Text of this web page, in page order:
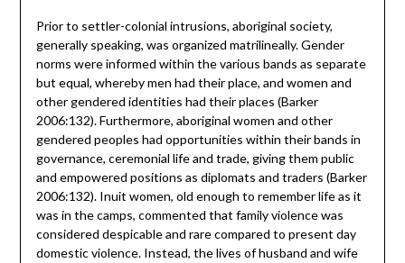
Prior to settler-colonial intrusions, aboriginal society,
generally speaking, was organized matrilineally. Gender
norms were informed within the various bands as separate
but equal, whereby men had their place, and women and
other gendered identities had their places (Barker
2006:132). Furthermore, aboriginal women and other
gendered peoples had opportunities within their bands in
governance, ceremonial life and trade, giving them public
and empowered positions as diplomats and traders (Barker
2006:132). Inuit women, old enough to remember life as it
was in the camps, commented that family violence was
considered despicable and rare compared to present day
domestic violence. Instead, the lives of husband and wife